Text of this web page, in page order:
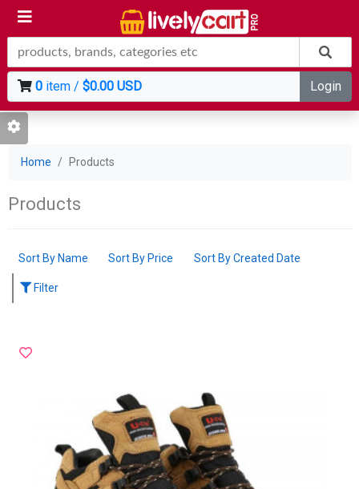
0item / $0.00 USD Login
Home Products
Products
Sort By Name Sort By Price Sort By Created Date
Filter